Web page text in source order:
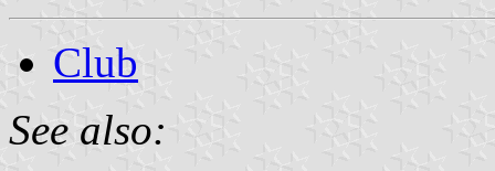
Club
See also: